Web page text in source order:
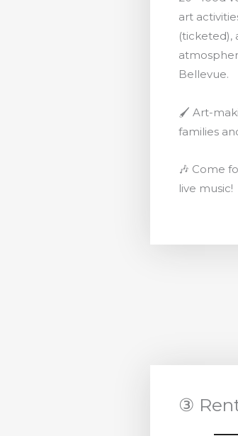
art
(ticketed),
Bellevue.
🖌️ Art-
families
🎶 Come
live music!
③